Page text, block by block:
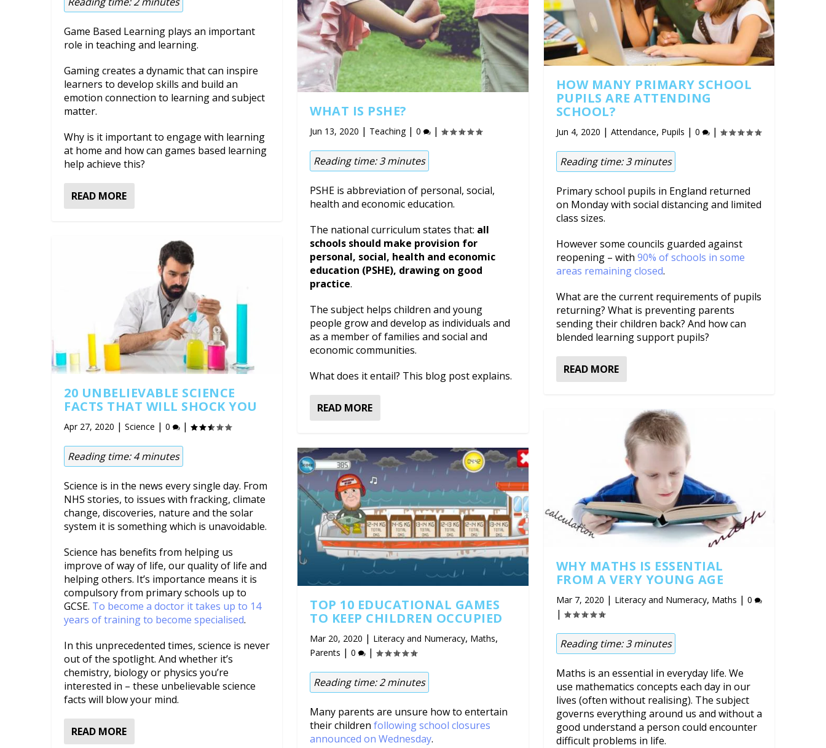
Game Based Learning plays an important
role in teaching and learning.
Gaming creates a dynamic that can inspire
learners to develop skills and build an
emotion connection to learning and subject
matter.
Why is it important to engage with learning
at home and how can games based learning
help achieve this?
READ MORE
20 UNBELIEVABLE SCIENCE
FACTS THAT WILL SHOCK YOU
Apr 27, 2020 |Science |0 |
Reading time:4 minutes
Science is in the news every single day. From
NHS stories, to issues with fracking, climate
change, discoveries, nature and the solar
system it is something which is unavoidable.
Science has benefits from helping us
improve of way of life, our quality of life and
helping others. It’s importance means it is
compulsory from primary schools up to
GCSE. To become a doctor it takes up to 14
years of training to become specialised.
In this unprecedented times, science is never
out of the spotlight. And whether it’s
chemistry, biology or physics you’re
interested in – these unbelievable science
facts will blow your mind.
READ MORE
WHAT IS PSHE?
Jun 13, 2020 | Teaching|0 |
Reading time:3 minutes
PSHE is abbreviation of personal, social,
health and economic education.
The national curriculum states that: all
schools should make provision for
personal, social, health and economic
education (PSHE), drawing on good
practice.
The subject helps children and young
people grow and develop as individuals and
as a member of families and social and
economic communities.
What does it entail? This blog post explains.
READ MORE
TOP 10 EDUCATIONAL GAMES
TO KEEP CHILDREN OCCUPIED
Mar 20, 2020 | Literacy and Numeracy, Maths,
Parents |0 |
Reading time:2 minutes
Many parents are unsure how to entertain
their childrenfollowing school closures
announced on Wednesday.
HOW MANY PRIMARY SCHOOL
PUPILS ARE ATTENDING
SCHOOL?
Jun 4, 2020 | Attendance, Pupils | 0 |
Reading time:3 minutes
Primary school pupils in England returned
on Monday with social distancing and limited
class sizes.
However some councils guarded against
reopening – with 90% of schools in some
areas remaining closed.
What are the current requirements of pupils
returning? What is preventing parents
sending their children back? And how can
blended learning support pupils?
READ MORE
WHY MATHS IS ESSENTIAL
FROM A VERY YOUNG AGE
Mar 7, 2020 | Literacy and Numeracy, Maths | 0
|
Reading time:3 minutes
Maths is an essential in everyday life. We
use mathematics concepts each day in our
lives (often without realising). The subject
governs everything around us and without a
good understand a person could encounter
difficult problems in life.